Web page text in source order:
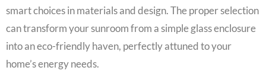
smart choices in materials and design. The proper selection
can transform your sunroom from a simple glass enclosure
into an eco-friendly haven, perfectly attuned to your
home’s energy needs.